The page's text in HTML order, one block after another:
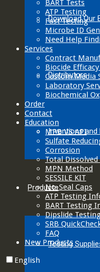
Download Our
Distributors
Inventions and
Products
Testing
BART Tests
ATP Testing
Fast Testing
Microbe ID
Need Help
Services
Contract
Biocide
Custom Media
Laboratory
Biochemical
Order
Contact
Education
MPB VS API
Sulfate
Corrosion
Total Dissolved
MPN Method
SESSILE KIT
No-Seal Caps
ATP Testing
BART Testing
Dipslide
SRB
FAQ
New Products
English